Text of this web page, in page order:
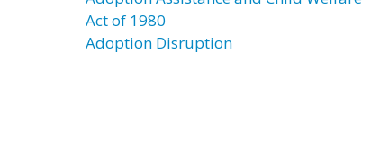
Act of 1980
Adoption Disruption